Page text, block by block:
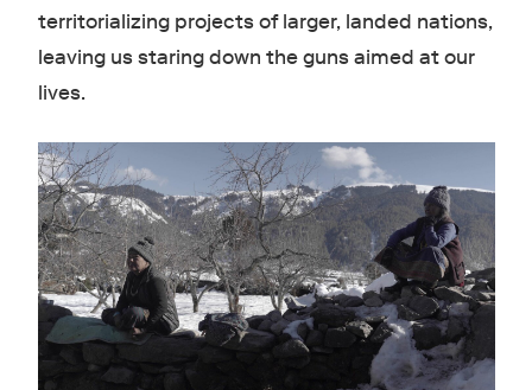
territorializing projects of larger, landed nations,
leaving us staring down the guns aimed at our
lives.